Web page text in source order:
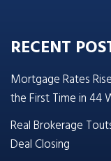
RECENT
Mortgage Rates
the First Time in 44
Real Brokerage
Deal Closing